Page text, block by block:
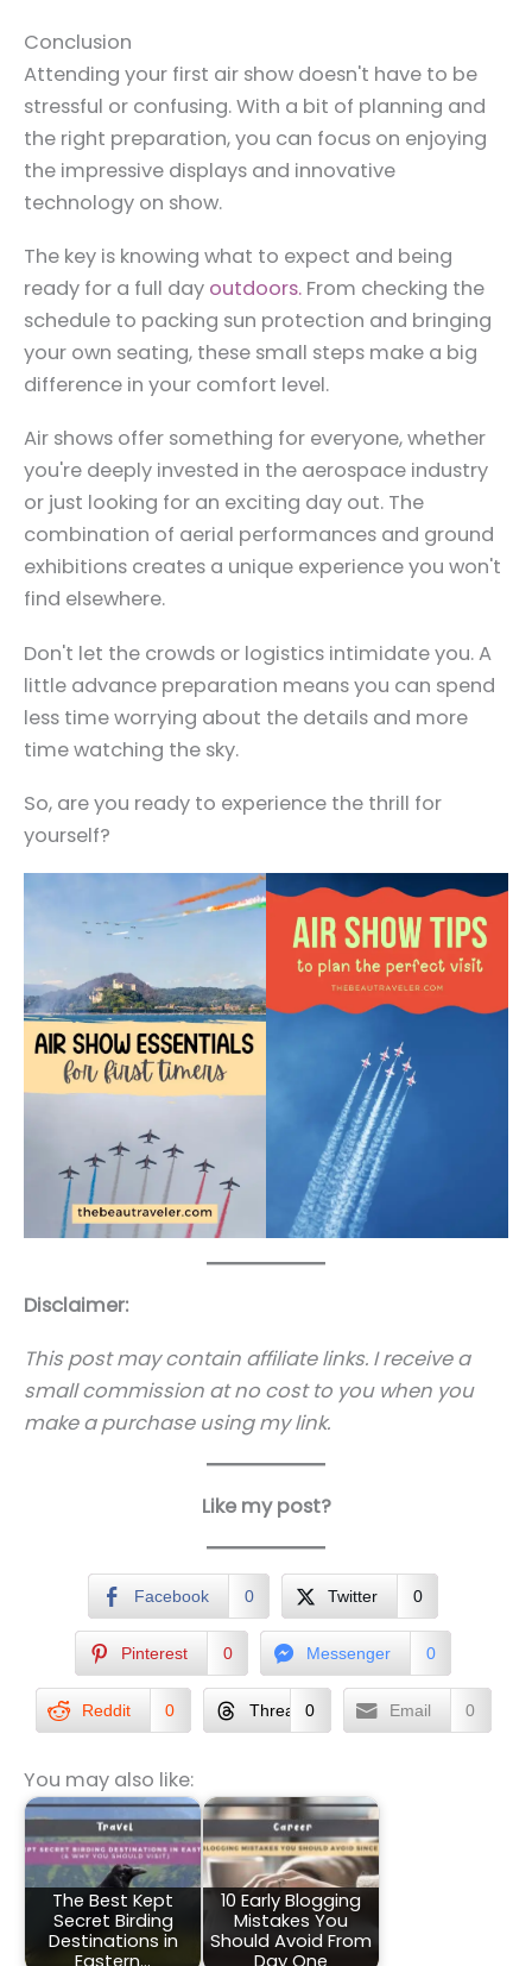
Conclusion
Attending your first air show doesn't have to be
stressful or confusing. With a bit of planning and
the right preparation, you can focus on enjoying
the impressive displays and innovative
technology on show.
The key is knowing what to expect and being
ready for a full day outdoors. From checking the
schedule to packing sun protection and bringing
your own seating, these small steps make a big
difference in your comfort level.
Air shows offer something for everyone, whether
you're deeply invested in the aerospace industry
or just looking for an exciting day out. The
combination of aerial performances and ground
exhibitions creates a unique experience you won't
find elsewhere.
Don't let the crowds or logistics intimidate you. A
little advance preparation means you can spend
less time worrying about the details and more
time watching the sky.
So, are you ready to experience the thrill for
yourself?
Disclaimer:
This post may contain affiliate links. I receive a
small commission at no cost to you when you
make a purchase using my link.
Like my post?
Facebook 0 Twitter 0
Pinterest 0 Messenger 0
Reddit 0 Threads0 Email 0
You may also like:
The Best Kept
Secret Birding
Destinations in
Eastern…
10 Early Blogging
Mistakes You
Should Avoid From
Day One